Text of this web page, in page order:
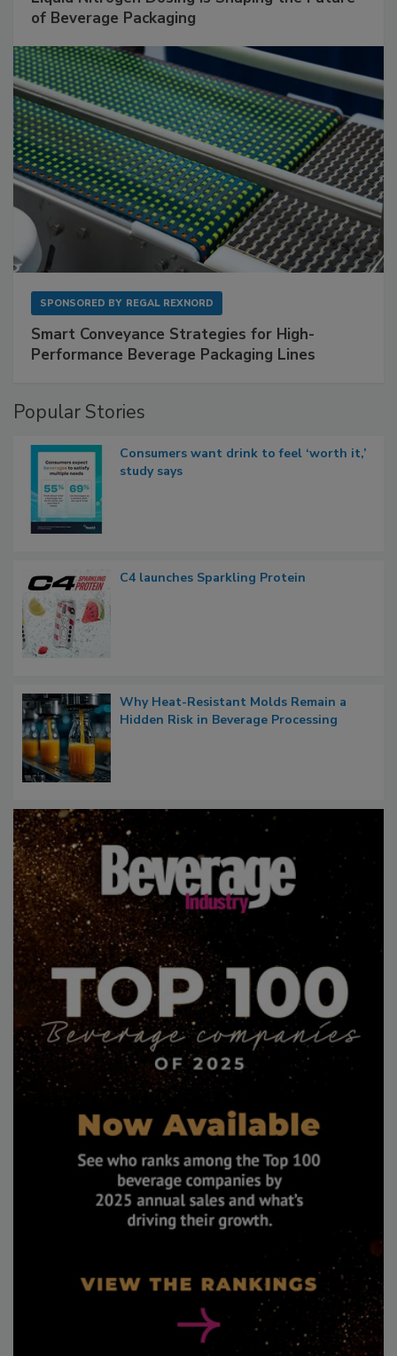
of Beverage Packaging
SPONSORED BY REGAL REXNORD
Smart Conveyance Strategies for High-
Performance Beverage Packaging Lines
Popular Stories
Consumers want drink to feel ‘worth it,’
study says
C4 launches Sparkling Protein
Why Heat-Resistant Molds Remain a
Hidden Risk in Beverage Processing